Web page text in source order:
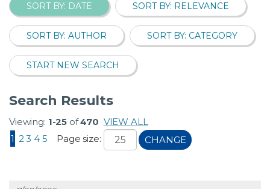
SORT BY: DATE SORT BY: RELEVANCE
SORT BY: AUTHOR SORT BY: CATEGORY
START NEW SEARCH
Search Results
Viewing: 1-25 of470 VIEW ALL
1 2 3 4 5 Page size: CHANGE